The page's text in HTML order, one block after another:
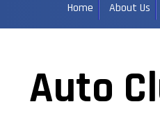
Home About Us
Auto